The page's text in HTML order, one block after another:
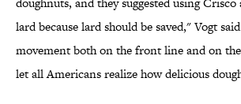
lard because lard should be saved," Vogt
movement both on the front line and on
let all Americans realize how delicious